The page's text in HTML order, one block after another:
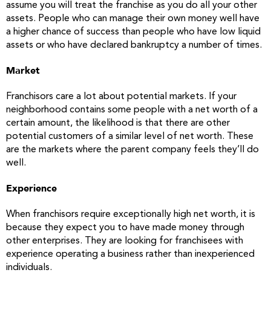
assume you will treat the franchise as you do all your other
assets. People who can manage their own money well have
a higher chance of success than people who have low liquid
assets or who have declared bankruptcy a number of times.
Market
Franchisors care a lot about potential markets. If your
neighborhood contains some people with a net worth of a
certain amount, the likelihood is that there are other
potential customers of a similar level of net worth. These
are the markets where the parent company feels they’ll do
well.
Experience
When franchisors require exceptionally high net worth, it is
because they expect you to have made money through
other enterprises. They are looking for franchisees with
experience operating a business rather than inexperienced
individuals.